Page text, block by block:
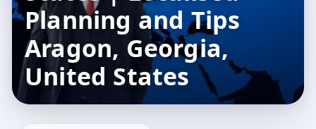
Planning and Tips
Aragon, Georgia,
United States